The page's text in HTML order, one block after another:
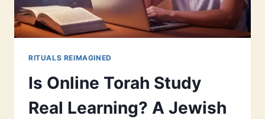
RITUALS REIMAGINED
Is Online Torah Study
Real Learning? A Jewish